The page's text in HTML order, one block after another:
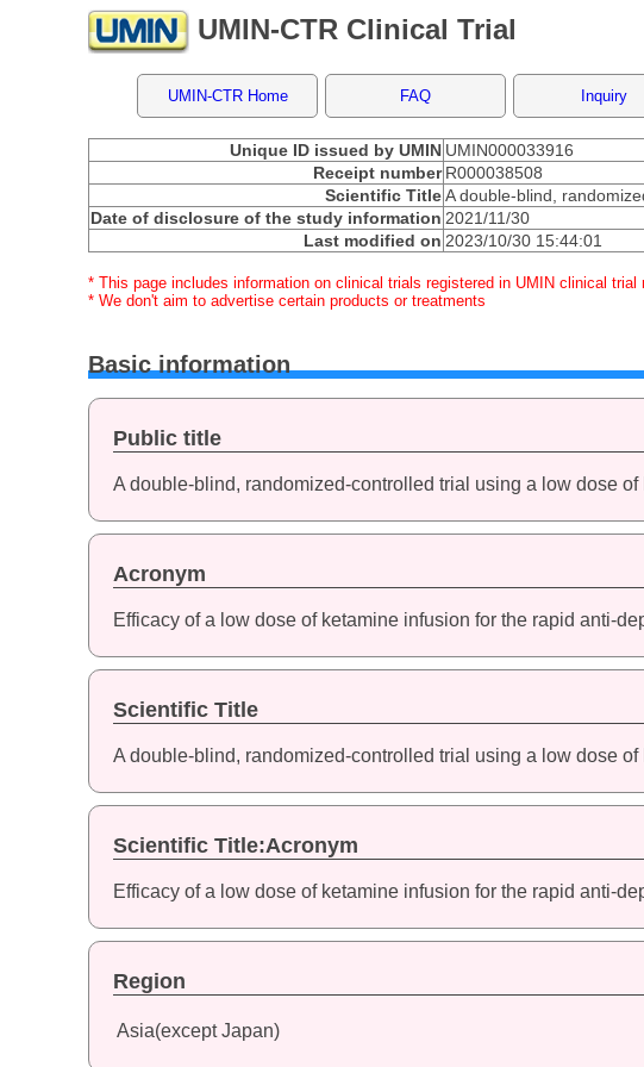
UMIN-CTR Clinical Trial
UMIN-CTR Home FAQ Inquiry
Unique ID issued by UMIN UMIN000033916
Receipt number R000038508
Scientific Title A double-blind,
Date of disclosure of the study information 2021/11/30
Last modified on 2023/10/30 15:44:01
* This page includes information on clinical trials registered in UMIN clinical trial
* We don't aim to advertise certain products or treatments
Basic information
Public title
A double-blind, randomized-controlled trial using a low dose
Acronym
Efficacy of a low dose of ketamine infusion for the rapid anti-
Scientific Title
A double-blind, randomized-controlled trial using a low dose
Scientific Title:Acronym
Efficacy of a low dose of ketamine infusion for the rapid anti-
Region
Asia(except Japan)